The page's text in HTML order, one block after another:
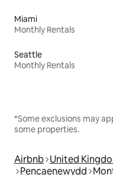
Miami
Monthly Rentals
Seattle
Monthly Rentals
*Some exclusions may
some properties.
Airbnb United
Pencaenewydd